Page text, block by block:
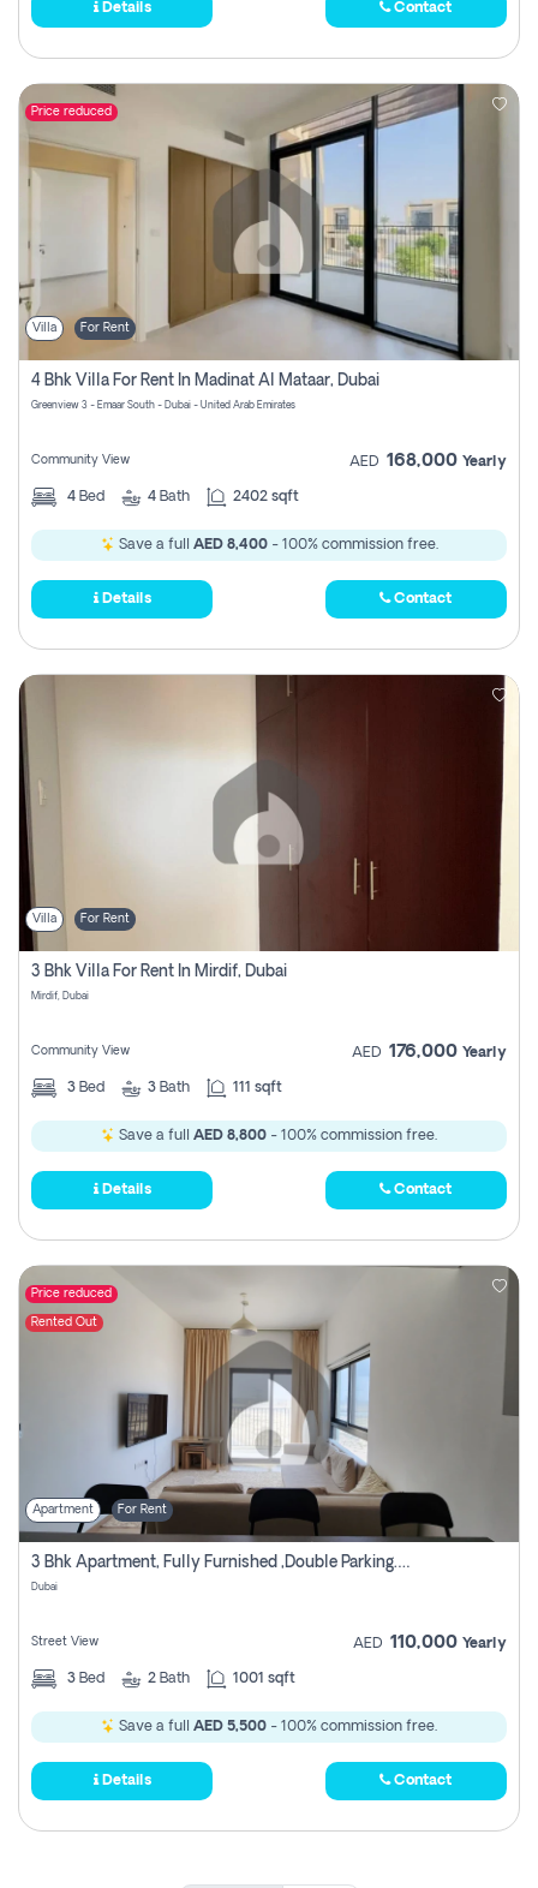
Details Contact
Price reduced
Villa For Rent
4 Bhk Villa For Rent In Madinat Al Mataar, Dubai
Greenview 3 - Emaar South - Dubai - United Arab Emirates
Community View AED 168,000 Yearly
4 Bed 4 Bath 2402 sqft
Save a full AED 8,400- 100% commission free.
Details Contact
Villa For Rent
3 Bhk Villa For Rent In Mirdif, Dubai
Mirdif, Dubai
Community View AED 176,000 Yearly
3 Bed 3 Bath 111 sqft
Save a full AED 8,800 - 100% commission free.
Details Contact
Price reduced
Rented Out
Apartment For Rent
3 Bhk Apartment, Fully Furnished ,double Parking. For Rent
Dubai
Street View AED 110,000 Yearly
3 Bed 2 Bath 1001 sqft
Save a full AED 5,500 - 100% commission free.
Details Contact